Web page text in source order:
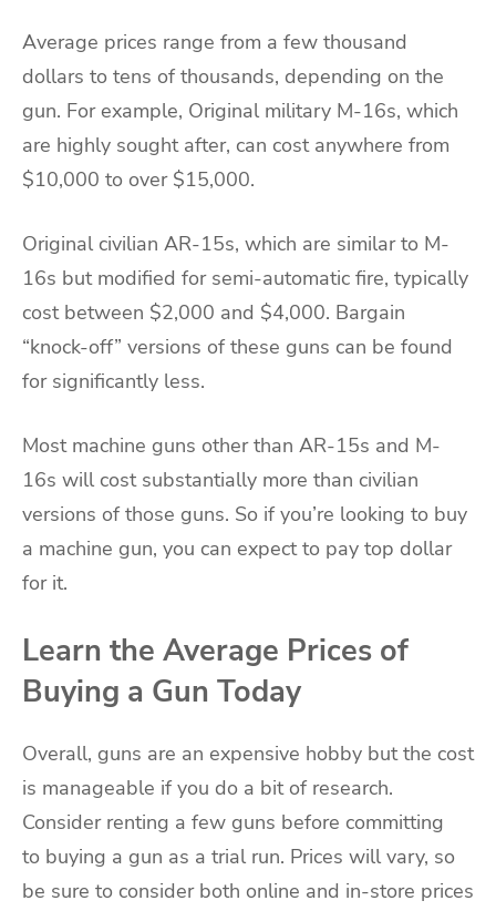
Average prices range from a few thousand
dollars to tens of thousands, depending on the
gun. For example, Original military M-16s, which
are highly sought after, can cost anywhere from
$10,000 to over $15,000.
Original civilian AR-15s, which are similar to M-
16s but modified for semi-automatic fire, typically
cost between $2,000 and $4,000. Bargain
“knock-off” versions of these guns can be found
for significantly less.
Most machine guns other than AR-15s and M-
16s will cost substantially more than civilian
versions of those guns. So if you’re looking to buy
a machine gun, you can expect to pay top dollar
for it.
Learn the Average Prices of
Buying a Gun Today
Overall, guns are an expensive hobby but the cost
is manageable if you do a bit of research.
Consider renting a few guns before committing
to buying a gun as a trial run. Prices will vary, so
be sure to consider both online and in-store prices